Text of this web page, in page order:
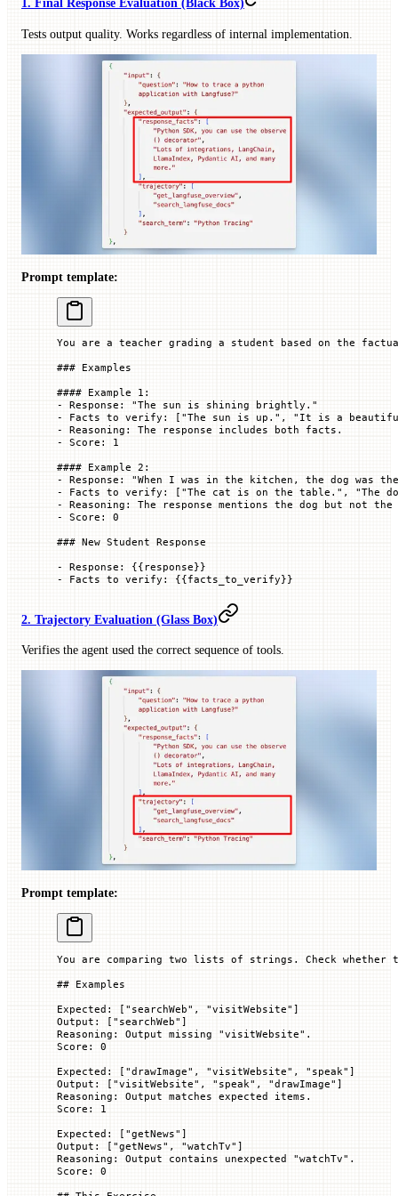
1. Final Response Evaluation (Black Box)
Tests output quality. Works regardless of internal implementation.
Prompt template:
You are a teacher grading a student based on the
### Examples
#### Example 1:
-
Response: "The sun is shining brightly."
-
Facts to verify: ["The sun is up.", "It is a
-
Reasoning: The response includes both facts.
-
Score: 1
#### Example 2:
-
Response: "When I was in the kitchen, the dog was
-
Facts to verify: ["The cat is on the table.", "The
-
Reasoning: The response mentions the dog but not
-
Score: 0
### New Student Response
-
Response: {{response}}
-
Facts to verify: {{facts_to_verify}}
2. Trajectory Evaluation (Glass Box)
Verifies the agent used the correct sequence of tools.
Prompt template:
You are comparing two lists of strings. Check
## Examples
Expected: ["searchWeb", "visitWebsite"]
Output: [ "searchWeb" ]
Reasoning: Output missing "visitWebsite".
Score: 0
Expected: ["drawImage", "visitWebsite", "speak"]
Output: ["visitWebsite", "speak", "drawImage"]
Reasoning: Output matches expected items.
Score: 1
Expected: [ "getNews" ]
Output: ["getNews", "watchTv"]
Reasoning: Output contains unexpected "watchTv".
Score: 0